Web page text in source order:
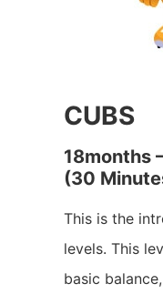
CUBS
18months
(30
This is the
levels. This
basic